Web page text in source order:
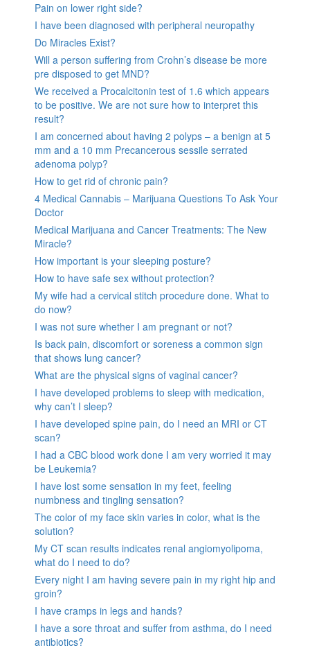
Pain on lower right side?
I have been diagnosed with peripheral neuropathy
Do Miracles Exist?
Will a person suffering from Crohn’s disease be more
pre disposed to get MND?
We received a Procalcitonin test of 1.6 which appears
to be positive. We are not sure how to interpret this
result?
I am concerned about having 2 polyps – a benign at 5
mm and a 10 mm Precancerous sessile serrated
adenoma polyp?
How to get rid of chronic pain?
4 Medical Cannabis – Marijuana Questions To Ask Your
Doctor
Medical Marijuana and Cancer Treatments: The New
Miracle?
How important is your sleeping posture?
How to have safe sex without protection?
My wife had a cervical stitch procedure done. What to
do now?
I was not sure whether I am pregnant or not?
Is back pain, discomfort or soreness a common sign
that shows lung cancer?
What are the physical signs of vaginal cancer?
I have developed problems to sleep with medication,
why can’t I sleep?
I have developed spine pain, do I need an MRI or CT
scan?
I had a CBC blood work done I am very worried it may
be Leukemia?
I have lost some sensation in my feet, feeling
numbness and tingling sensation?
The color of my face skin varies in color, what is the
solution?
My CT scan results indicates renal angiomyolipoma,
what do I need to do?
Every night I am having severe pain in my right hip and
groin?
I have cramps in legs and hands?
I have a sore throat and suffer from asthma, do I need
antibiotics?